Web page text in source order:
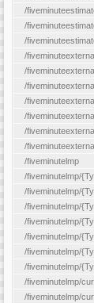
/
/
/
/
/
/
/
/
/
/
/fiveminutelmp
/fiveminutelmp/
/fiveminutelmp/
/fiveminutelmp/
/fiveminutelmp/
/fiveminutelmp/
/fiveminutelmp/
/fiveminutelmp/
/fiveminutelmp/
/fiveminutelmp/